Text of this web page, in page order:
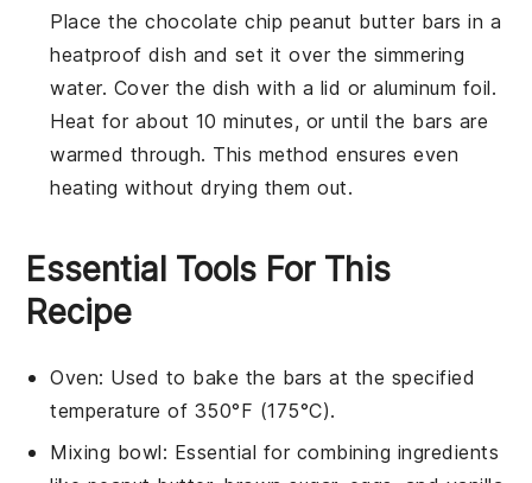
Place thechocolate chip peanut butter bars in a
heatproof dish and set it over the simmering
water. Cover the dish with a lid or aluminum foil.
Heat for about 10 minutes, or until the bars are
warmed through. This method ensures even
heating without drying them out.
Essential Tools For This
Recipe
Oven: Used to bake the bars at the specified
temperature of 350°F (175°C).
Mixing bowl: Essential for combining ingredients